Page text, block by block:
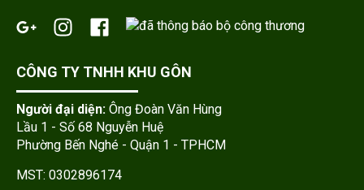
CÔNG TY TNHH KHU GÔN
Người đại diện: Ông Đoàn Văn Hùng
Lầu 1 - Số 68 Nguyễn Huệ
Phường Bến Nghé - Quận 1 - TPHCM
MST: 0302896174